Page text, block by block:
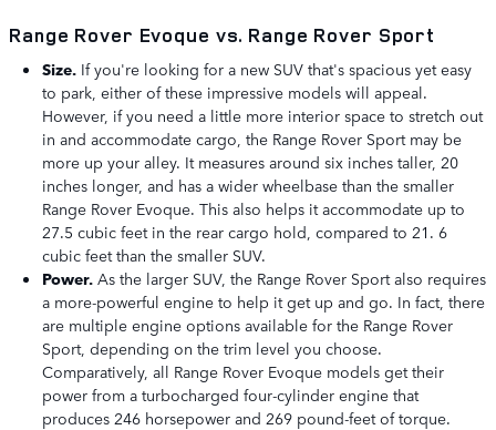
Range Rover Evoque vs. Range Rover Sport
Size. If you're looking for a new SUV that's spacious yet easy
to park, either of these impressive models will appeal.
However, if you need a little more interior space to stretch out
in and accommodate cargo, the Range Rover Sport may be
more up your alley. It measures around six inches taller, 20
inches longer, and has a wider wheelbase than the smaller
Range Rover Evoque. This also helps it accommodate up to
27.5 cubic feet in the rear cargo hold, compared to 21. 6
cubic feet than the smaller SUV.
Power. As the larger SUV, the Range Rover Sport also requires
a more-powerful engine to help it get up and go. In fact, there
are multiple engine options available for the Range Rover
Sport, depending on the trim level you choose.
Comparatively, all Range Rover Evoque models get their
power from a turbocharged four-cylinder engine that
produces 246 horsepower and 269 pound-feet of torque.